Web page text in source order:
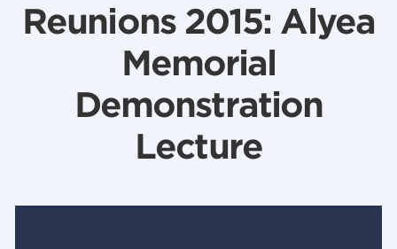
Reunions 2015: Alyea
Memorial
Demonstration
Lecture